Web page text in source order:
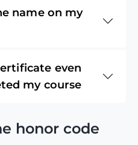
name on my
even
my course
honor code